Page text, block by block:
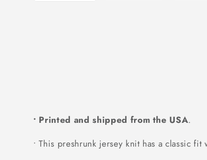
• Printed and shipped from the USA.
• This preshrunk jersey knit has a classic